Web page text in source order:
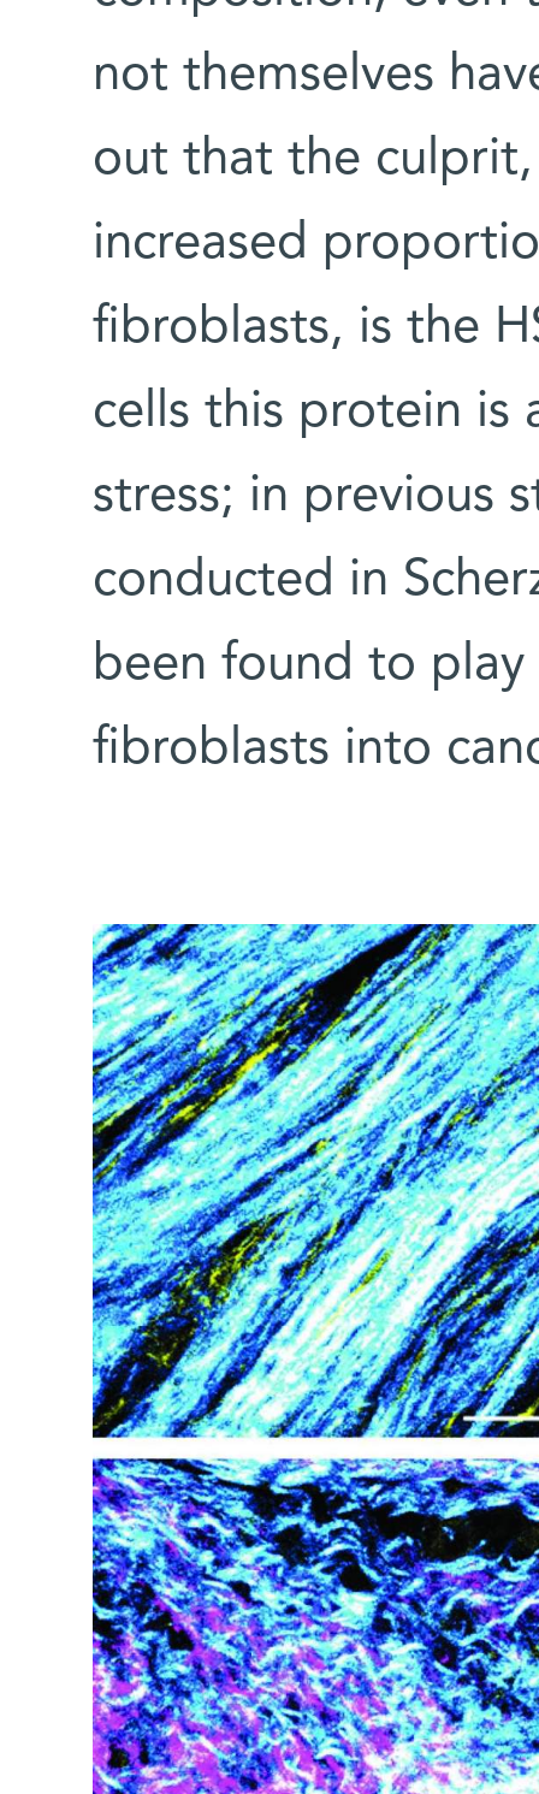
not themselves
out that the
increased
fibroblasts, is the
cells this protein is
stress; in previous
conducted in
been found to
fibroblasts into